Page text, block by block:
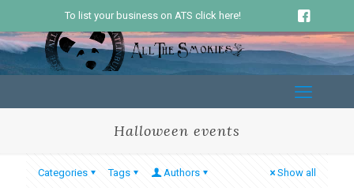
To list your business on ATS click here!
Halloween events
Categories Tags Authors Show all